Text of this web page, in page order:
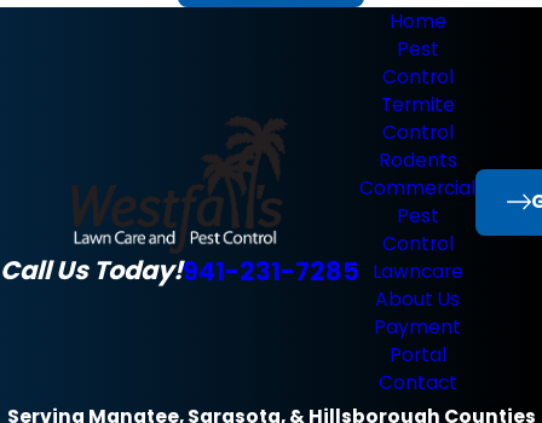
Call Us Today!941-231-7285
Home
Pest
Control
Termite
Control
Rodents
Commercial
Pest
Control
Lawncare
About Us
Payment
Portal
Contact
Serving Manatee, Sarasota, & Hillsborough Counties